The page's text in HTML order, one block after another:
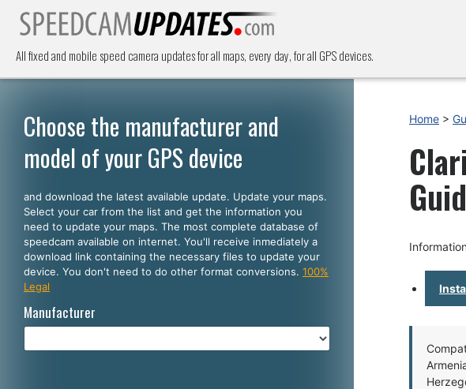
All fixed and mobile speed camera updates for all maps, every day, for all GPS devices.
Choose the manufacturer and
model of your GPS device
and download the latest available update. Update your maps.
Select your car from the list and get the information you
need to update your maps. The most complete database of
speedcam available on internet. You'll receive inmediately a
download link containing the necessary files to update your
device. You don't need to do other format conversions. 100%
Legal
Manufacturer
Home >